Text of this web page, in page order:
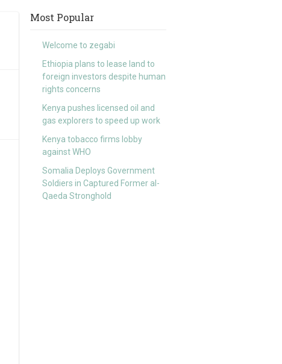
Most Popular
Welcome to zegabi
Ethiopia plans to lease land to
foreign investors despite human
rights concerns
Kenya pushes licensed oil and
gas explorers to speed up work
Kenya tobacco firms lobby
against WHO
Somalia Deploys Government
Soldiers in Captured Former al-
Qaeda Stronghold